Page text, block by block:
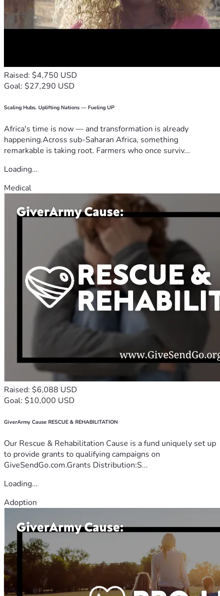
Raised: $4,750 USD
Goal: $27,290 USD
Scaling Hubs. Uplifting Nations — Fueling UP
Africa's time is now — and transformation is already
happening.Across sub-Saharan Africa, something
remarkable is taking root. Farmers who once surviv...
Loading...
Medical
Raised: $6,088 USD
Goal: $10,000 USD
GiverArmy Cause RESCUE & REHABILITATION
Our Rescue & Rehabilitation Cause is a fund uniquely set up
to provide grants to qualifying campaigns on
GiveSendGo.com.Grants Distribution:S...
Loading...
Adoption